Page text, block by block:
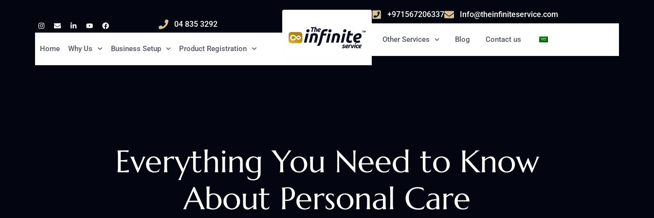
04 835 3292
Home Why Us Business Setup Product Registration
+971567206337 Info@theinfiniteservice.com
Other Services Blog Contact us
Everything You Need to Know
About Personal Care